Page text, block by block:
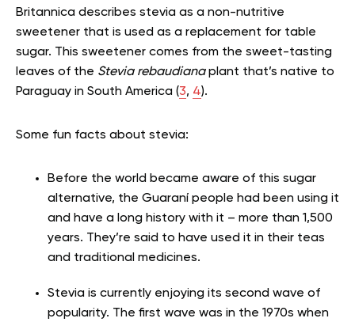
Britannica describes stevia as a non-nutritive
sweetener that is used as a replacement for table
sugar. This sweetener comes from the sweet-tasting
leaves of the Stevia rebaudianaplant that’s native to
Paraguay in South America (3, 4).
Some fun facts about stevia:
Before the world became aware of this sugar
alternative, the Guaraní people had been using it
and have a long history with it – more than 1,500
years. They’re said to have used it in their teas
and traditional medicines.
Stevia is currently enjoying its second wave of
popularity. The first wave was in the 1970s when